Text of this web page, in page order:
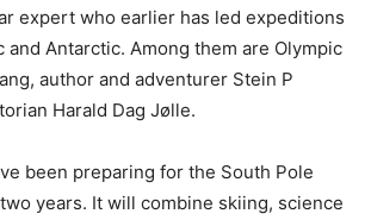
expert who earlier has led expeditions
and Antarctic. Among them are Olympic
author and adventurer Stein P
Harald Dag Jølle.
been preparing for the South Pole
years. It will combine skiing, science